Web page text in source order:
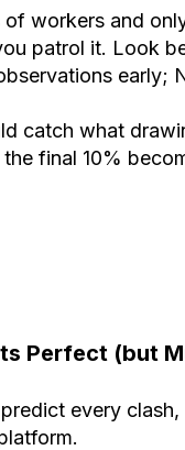
workers and
patrol it. Look
early;
catch what
final 10%
Perfect (but
every